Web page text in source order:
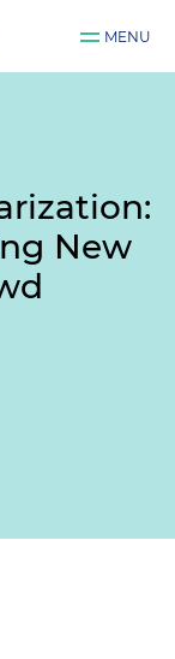
MENU
New